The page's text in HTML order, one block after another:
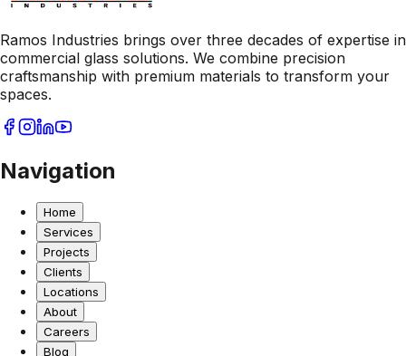
Ramos Industries brings over three decades of expertise in
commercial glass solutions. We combine precision
craftsmanship with premium materials to transform your
spaces.
Navigation
Home
Services
Projects
Clients
Locations
About
Careers
Blog